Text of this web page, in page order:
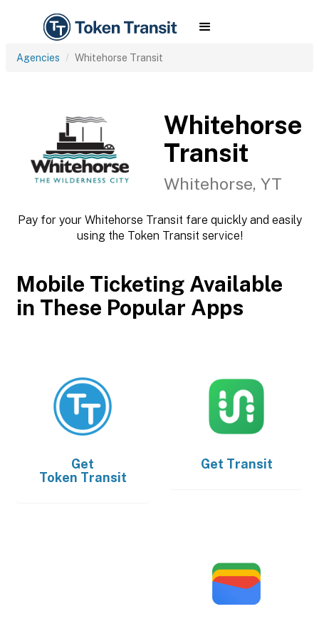
Agencies Whitehorse Transit
Whitehorse
Transit
Whitehorse, YT
Pay for your Whitehorse Transit fare quickly and easily
using the Token Transit service!
Mobile Ticketing Available
in These Popular Apps
Get
Token Transit
Get Transit